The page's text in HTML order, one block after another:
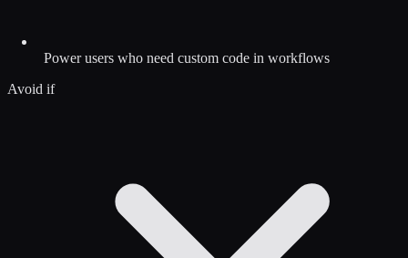
Power users who need custom code in workflows
Avoid if